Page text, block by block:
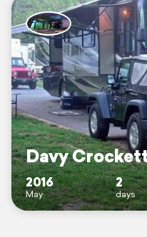
Davy
2016
May
2
days